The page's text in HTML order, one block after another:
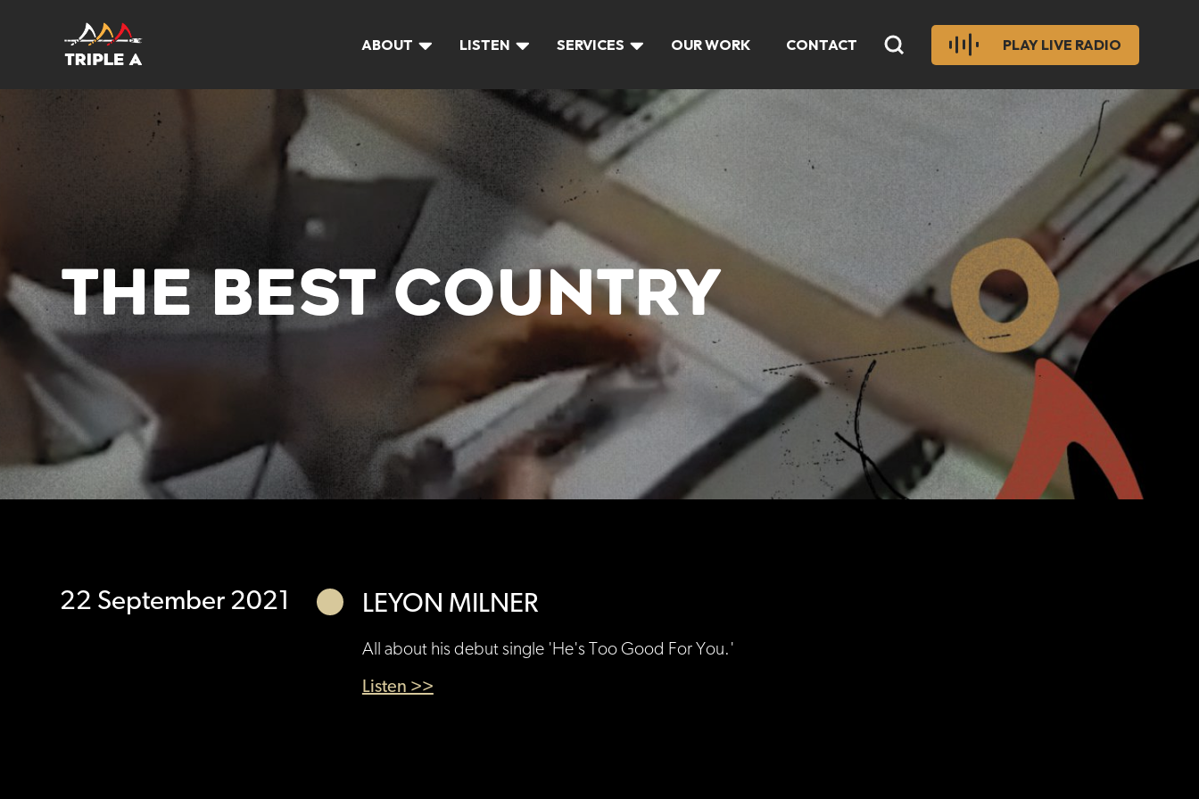
ABOUT LISTEN SERVICES OUR WORK CONTACT PLAY LIVE RADIO
THE BEST COUNTRY
22 September 2021 LEYON MILNER
All about his debut single 'He's Too Good For You.'
Listen >>